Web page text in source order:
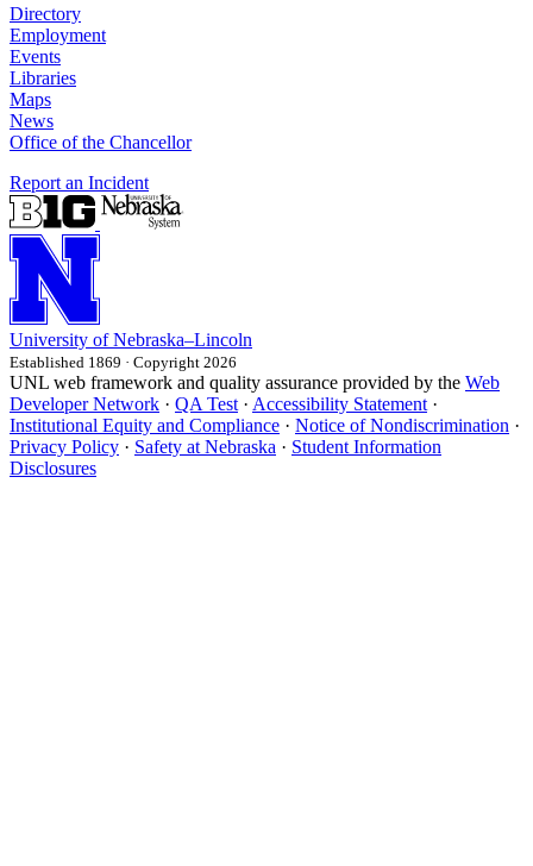
Directory
Employment
Events
Libraries
Maps
News
Office of the Chancellor
Report an Incident
University of Nebraska–Lincoln
Established 1869 · Copyright 2026
UNL web framework and quality assurance provided by the Web
Developer Network · QA Test · Accessibility Statement ·
Institutional Equity and Compliance · Notice of Nondiscrimination ·
Privacy Policy · Safety at Nebraska · Student Information
Disclosures